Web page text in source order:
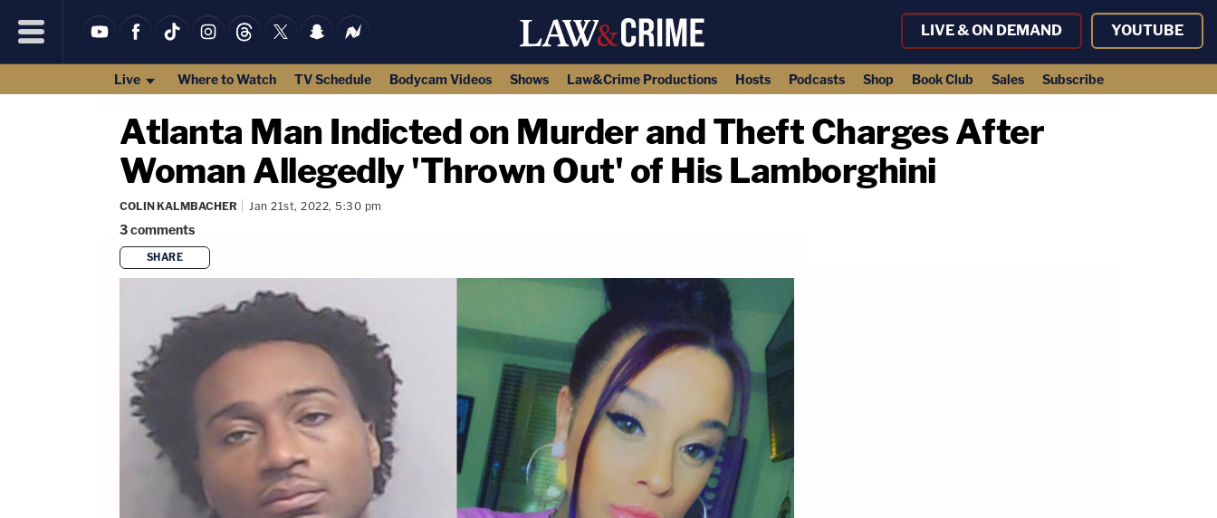
LIVE & ON DEMAND YOUTUBE
Live Where to Watch TV Schedule Bodycam Videos Shows Law&Crime Productions Hosts Podcasts Shop Book Club Sales Subscribe
Atlanta Man Indicted on Murder and Theft Charges After
Woman Allegedly 'Thrown Out' of His Lamborghini
COLIN KALMBACHER Jan 21st, 2022, 5:30 pm
3comments
SHARE